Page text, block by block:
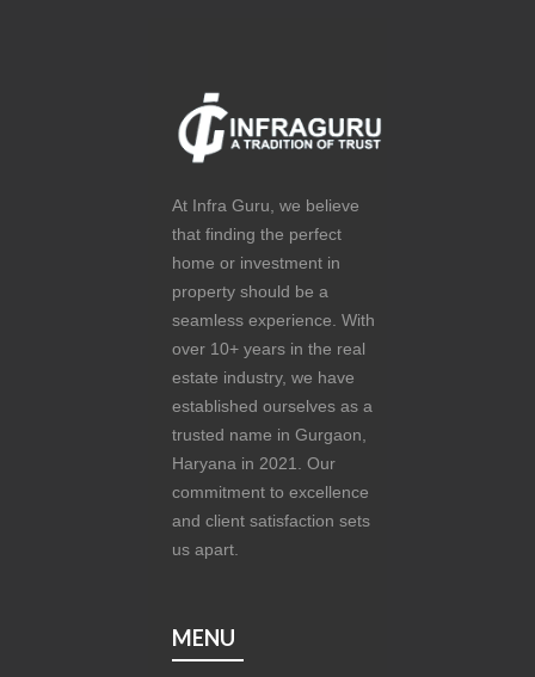
At Infra Guru, we believe
that finding the perfect
home or investment in
property should be a
seamless experience. With
over 10+ years in the real
estate industry, we have
established ourselves as a
trusted name in Gurgaon,
Haryana in 2021. Our
commitment to excellence
and client satisfaction sets
us apart.
MENU